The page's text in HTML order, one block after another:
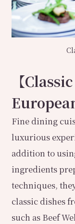
【
Fine dining
luxurious
addition to
ingredients
techniques,
classic dishes
such as Beef